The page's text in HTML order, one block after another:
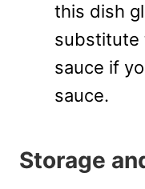
this dish
substitute
sauce if
sauce.
Storage